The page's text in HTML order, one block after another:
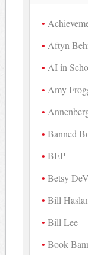
Aftyn
AI in
Amy
Banned
BEP
Betsy
Bill
Bill Lee
Book